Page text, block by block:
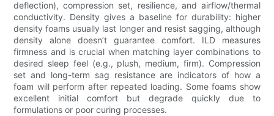
deflection), compression set, resilience, and airflow/thermal
conductivity. Density gives a baseline for durability: higher
density foams usually last longer and resist sagging, although
density alone doesn’t guarantee comfort. ILD measures
firmness and is crucial when matching layer combinations to
desired sleep feel (e.g., plush, medium, firm). Compression
set and long-term sag resistance are indicators of how a
foam will perform after repeated loading. Some foams show
excellent initial comfort but degrade quickly due to
formulations or poor curing processes.